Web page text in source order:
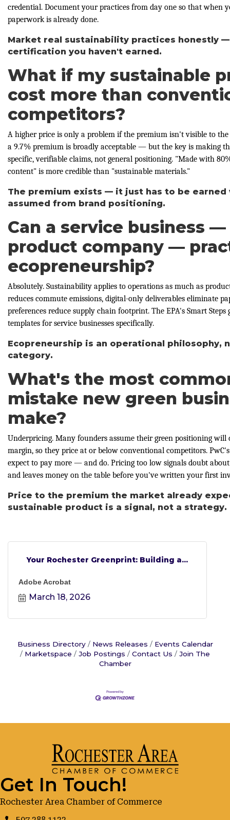
credential. Document your practices from day one so that when
paperwork is already done.
Market real sustainability practices honestly
certification you haven't earned.
What if my sustainable
cost more than
competitors?
A higher price is only a problem if the premium isn't visible to the
a 9.7% premium is broadly acceptable — but the key is making
specific, verifiable claims, not general positioning. "Made with
content" is more credible than "sustainable materials."
The premium exists — it just has to be earned
assumed from brand positioning.
Can a service business
product company —
ecopreneurship?
Absolutely. Sustainability applies to operations as much as
reduces commute emissions, digital-only deliverables eliminate
preferences reduce supply chain footprint. The EPA's Smart
templates for service businesses specifically.
Ecopreneurship is an operational philosophy,
category.
What's the most
mistake new green
make?
Underpricing. Many founders assume their green positioning
margin, so they price at or below conventional competitors.
expect to pay more — and do. Pricing too low signals doubt
and leaves money on the table before you've written your first
Price to the premium the market already
sustainable product is a signal, not a strategy.
Your Rochester Greenprint: Building a...
Adobe Acrobat
March 18, 2026
Business Directory News Releases
Events Calendar
Marketspace
Job Postings Contact Us
Join The
Chamber
Get In Touch!
Rochester Area Chamber of Commerce